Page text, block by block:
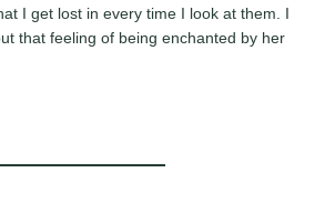
I get lost in every time I look at them. I
that feeling of being enchanted by her